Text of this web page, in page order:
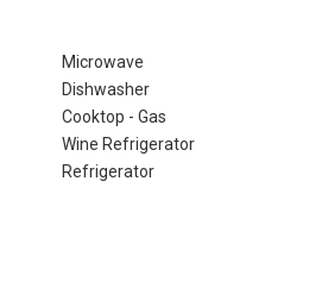
Microwave
Dishwasher
Cooktop - Gas
Wine Refrigerator
Refrigerator